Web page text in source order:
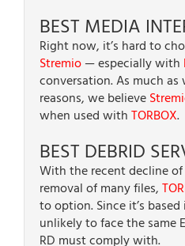
BEST MEDIA
Right now, it’s hard to
Stremio— especially with
conversation. As much as
reasons, we believe
when used withTORBOX.
BEST DEBRID
With the recent decline
removal of many files,
to option. Since it’s
unlikely to face the same
RD must comply with.